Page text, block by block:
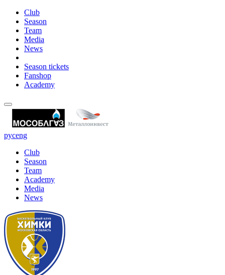
Club
Season
Team
Media
News
Season tickets
Fanshop
Academy
русeng
Club
Season
Team
Academy
Media
News